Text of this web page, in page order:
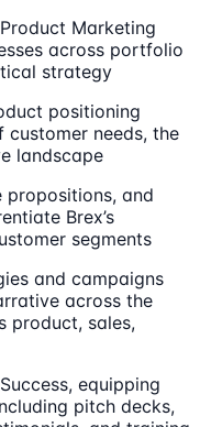
Marketing
across portfolio
strategy
positioning
needs, the
landscape
propositions, and
Brex’s
segments
and campaigns
across the
product, sales,
equipping
pitch decks,